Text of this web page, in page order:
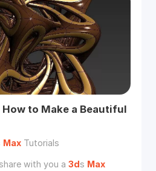
to Make a Beautiful
MaxTutorials
with you a 3ds Max